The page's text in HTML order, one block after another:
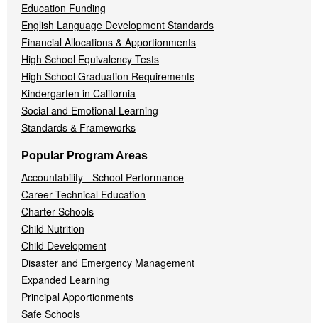
Education Funding
English Language Development Standards
Financial Allocations & Apportionments
High School Equivalency Tests
High School Graduation Requirements
Kindergarten in California
Social and Emotional Learning
Standards & Frameworks
Popular Program Areas
Accountability - School Performance
Career Technical Education
Charter Schools
Child Nutrition
Child Development
Disaster and Emergency Management
Expanded Learning
Principal Apportionments
Safe Schools